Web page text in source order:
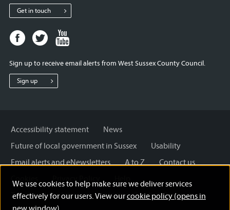
We use cookies to help make sure we deliver services
effectively for our users. View ourcookie policy (opens in
Get in touch
Facebook
page
West
Sussex
Twitter
page
West
Sussex
West
Sign up to receive email alerts from West Sussex County Council.
Sign up
Accessibility statement
News
Future of local government in Sussex
Usability
Email alerts and eNewsletters
A to Z
Contact us
Cookies
Privacy Policy
Terms and disclaimer
Licensing: Creative Commons